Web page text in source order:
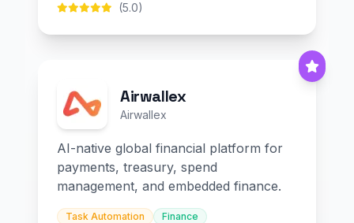
(5.0)
Airwallex
Airwallex
AI-native global financial platform for
payments, treasury, spend
management, and embedded finance.
Task Automation
Finance